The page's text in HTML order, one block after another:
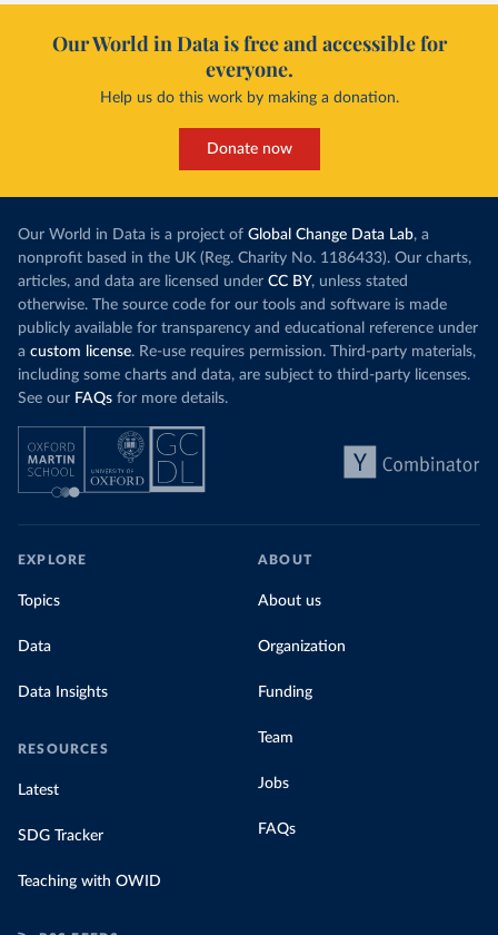
Our World in Data is free and accessible for
everyone.
Help us do this work by making a donation.
Donate now
Our World in Data is a project of Global Change Data Lab, a
nonprofit based in the UK (Reg. Charity No. 1186433). Our charts,
articles, and data are licensed under CC BY, unless stated
otherwise. The source code for our tools and software is made
publicly available for transparency and educational reference under
a custom license. Re-use requires permission. Third-party materials,
including some charts and data, are subject to third-party licenses.
See our FAQs for more details.
EXPLORE
Topics
Data
Data Insights
RESOURCES
Latest
SDG Tracker
Teaching with OWID
ABOUT
About us
Organization
Funding
Team
Jobs
FAQs